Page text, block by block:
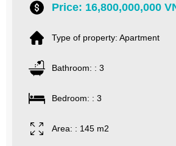
Price: 16,800,000,000
Type of property: Apartment
Bathroom: : 3
Bedroom: : 3
Area: : 145 m2